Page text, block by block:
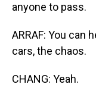
anyone to pass.
ARRAF: You can
cars, the chaos.
CHANG: Yeah.